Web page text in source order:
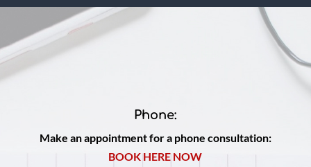
Phone:
Make an appointment for a phone consultation:
BOOK HERE NOW